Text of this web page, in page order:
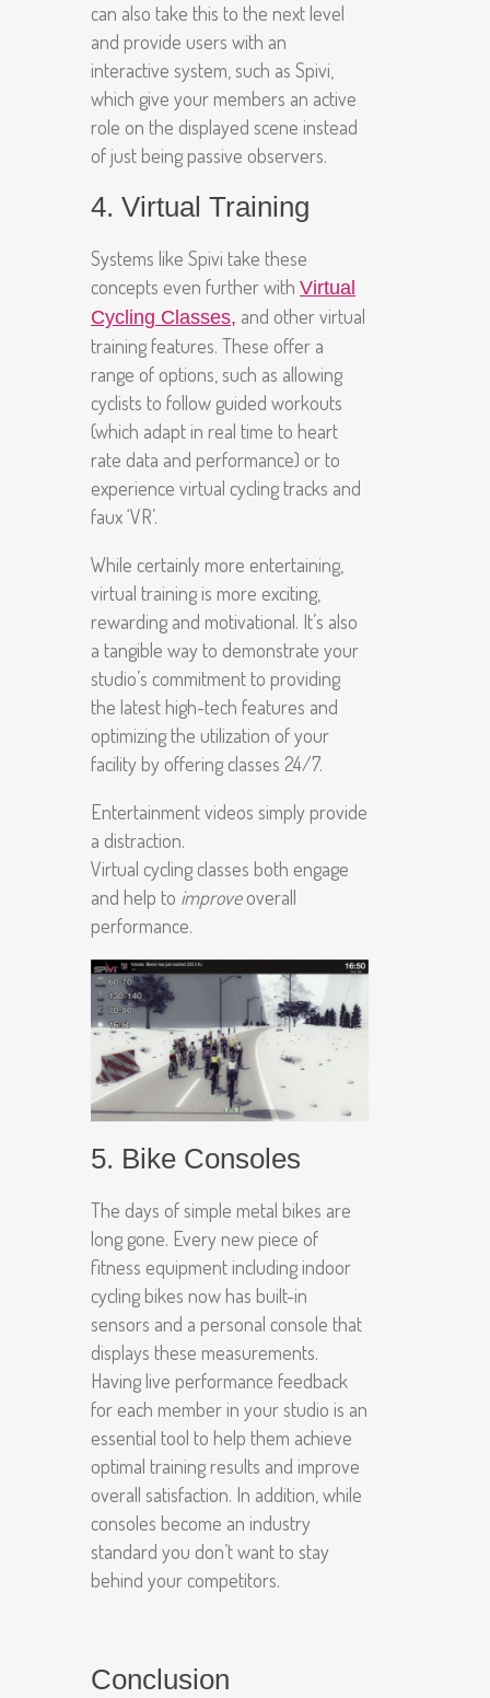
can also take this to the next level
and provide users with an
interactive system, such as Spivi,
which give your members an active
role on the displayed scene instead
of just being passive observers.
4. Virtual Training
Systems like Spivi take these
concepts even further with Virtual
Cycling Classes, and other virtual
training features. These offer a
range of options, such as allowing
cyclists to follow guided workouts
(which adapt in real time to heart
rate data and performance) or to
experience virtual cycling tracks and
faux ‘VR’.
While certainly more entertaining,
virtual training is more exciting,
rewarding and motivational. It’s also
a tangible way to demonstrate your
studio’s commitment to providing
the latest high-tech features and
optimizing the utilization of your
facility by offering classes 24/7.
Entertainment videos simply provide
a distraction.
Virtual cycling classes both engage
and help to improveoverall
performance.
5. Bike Consoles
The days of simple metal bikes are
long gone. Every new piece of
fitness equipment including indoor
cycling bikes now has built-in
sensors and a personal console that
displays these measurements.
Having live performance feedback
for each member in your studio is an
essential tool to help them achieve
optimal training results and improve
overall satisfaction. In addition, while
consoles become an industry
standard you don’t want to stay
behind your competitors.
Conclusion